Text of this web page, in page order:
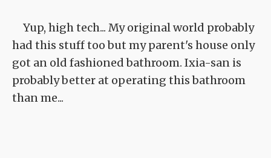
Yup, high tech... My original world probably
had this stuff too but my parent's house only
got an old fashioned bathroom. Ixia-san is
probably better at operating this bathroom
than me...